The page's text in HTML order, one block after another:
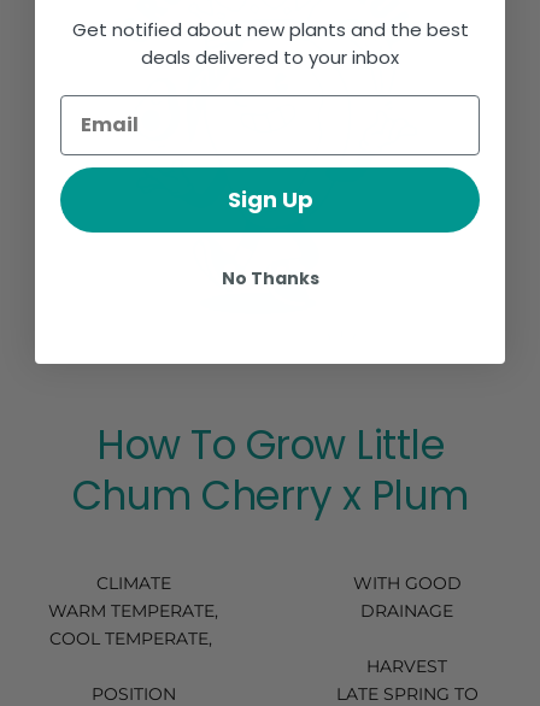
How To Grow Little
Chum Cherry x Plum
CLIMATE
WARM TEMPERATE,
COOL TEMPERATE,
POSITION
WITH GOOD
DRAINAGE
HARVEST
LATE SPRING TO
Get notified about new plants and the best
deals delivered to your inbox
Sign Up
No Thanks